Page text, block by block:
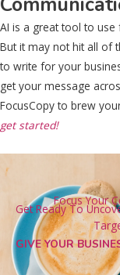
AI is a great tool to
But it may not hit all of
to write for your
get your message
FocusCopy to brew
get started!
Focus Your
Get Ready To
GIVE YOUR